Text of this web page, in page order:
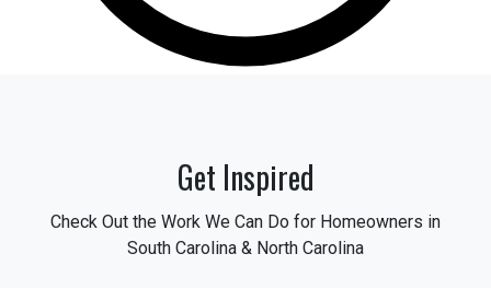
Get Inspired
Check Out the Work We Can Do for Homeowners in
South Carolina & North Carolina